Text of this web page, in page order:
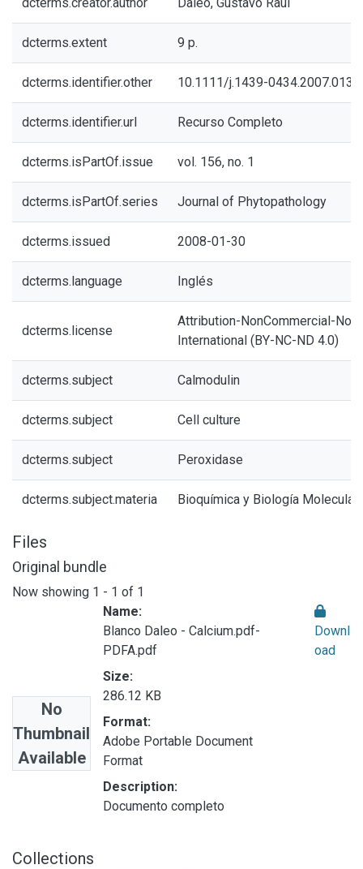
dcterms.extent 9 p.
dcterms.identifier.other 10.1111/j.1439-
dcterms.identifier.url Recurso Completo
dcterms.isPartOf.issue vol. 156, no. 1
dcterms.isPartOf.series Journal of Phytopathology
dcterms.issued 2008-01-30
dcterms.language Inglés
dcterms.license
Attribution-NonCommercial-
International (BY-NC-ND 4.0)
dcterms.subject Calmodulin
dcterms.subject Cell culture
dcterms.subject Peroxidase
dcterms.subject.materia Bioquímica y Biología Molecular
Files
Original bundle
Now showing 1 - 1 of 1
No
Thumbnail
Available
Name:
Blanco Daleo - Calcium.pdf-
PDFA.pdf
Size:
286.12 KB
Format:
Adobe Portable Document
Format
Description:
Documento completo
Downl
oad
Collections